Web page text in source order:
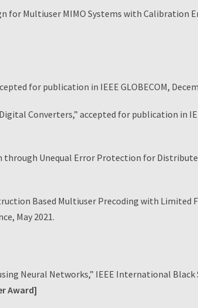
for Multiuser MIMO Systems with Calibration
for publication in IEEE GLOBECOM,
Converters,” accepted for publication in
through Unequal Error Protection for
Based Multiuser Precoding with Limited
May 2021.
Neural Networks,” IEEE International Black
Award]